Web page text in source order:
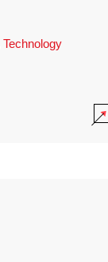
Technology